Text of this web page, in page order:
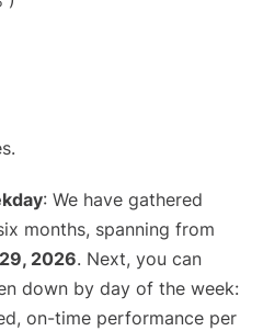
: We have gathered
months, spanning from
2026. Next, you can
down by day of the week:
on-time performance per